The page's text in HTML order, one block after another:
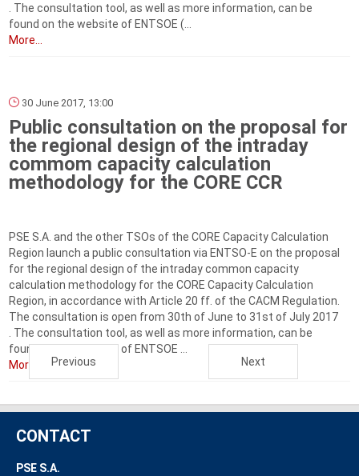
. The consultation tool, as well as more information, can be
found on the website of ENTSOE (...
More...
30 June 2017, 13:00
Public consultation on the proposal for
the regional design of the intraday
commom capacity calculation
methodology for the CORE CCR
PSE S.A. and the other TSOs of the CORE Capacity Calculation
Region launch a public consultation via ENTSO-E on the proposal
for the regional design of the intraday common capacity
calculation methodology for the CORE Capacity Calculation
Region, in accordance with Article 20 ff. of the CACM Regulation.
The consultation is open from 30th of June to 31st of July 2017
. The consultation tool, as well as more information, can be
found on the website of ENTSOE ...
More...
Previous Next
CONTACT
PSE S.A.